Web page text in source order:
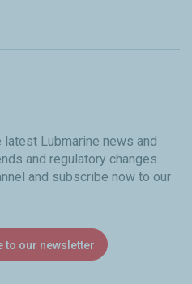
Lubmarine news and
and regulatory changes.
and subscribe now to our
to our newsletter